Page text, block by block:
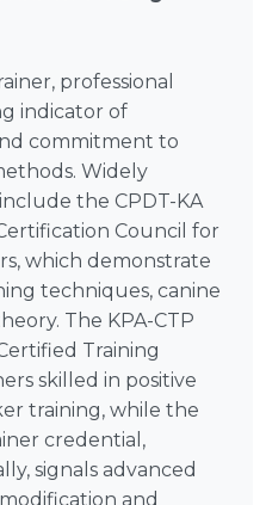
professional
indicator of
commitment to
Widely
the CPDT-KA
Council for
which demonstrate
techniques, canine
The KPA-CTP
Training
skilled in positive
training, while the
credential,
signals advanced
and